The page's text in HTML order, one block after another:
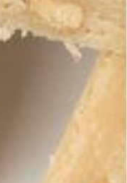
to return any
packaging,